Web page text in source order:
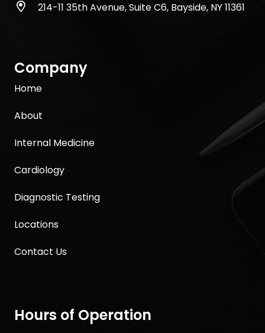
214-11 35th Avenue, Suite C6, Bayside, NY 11361
Company
Home
About
Internal Medicine
Cardiology
Diagnostic Testing
Locations
Contact Us
Hours of Operation